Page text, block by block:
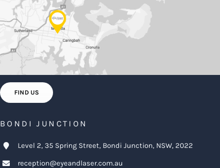
FIND US
BONDI JUNCTION
Level 2, 35 Spring Street, Bondi Junction, NSW, 2022
reception@eyeandlaser.com.au